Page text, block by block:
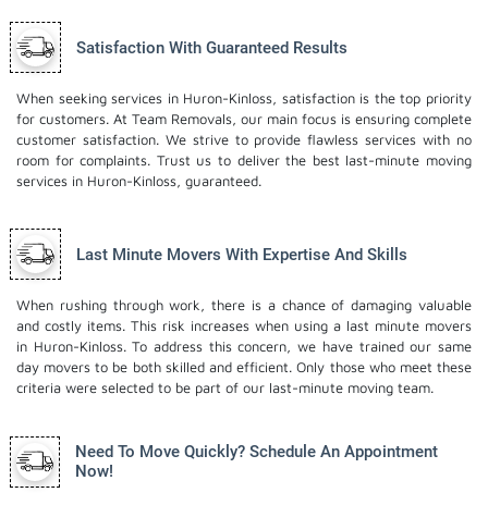
Satisfaction With Guaranteed Results
When seeking services in Huron-Kinloss, satisfaction is the top priority
for customers. At Team Removals, our main focus is ensuring complete
customer satisfaction. We strive to provide flawless services with no
room for complaints. Trust us to deliver the best last-minute moving
services in Huron-Kinloss, guaranteed.
Last Minute Movers With Expertise And Skills
When rushing through work, there is a chance of damaging valuable
and costly items. This risk increases when using a last minute movers
in Huron-Kinloss. To address this concern, we have trained our same
day movers to be both skilled and efficient. Only those who meet these
criteria were selected to be part of our last-minute moving team.
Need To Move Quickly? Schedule An Appointment
Now!